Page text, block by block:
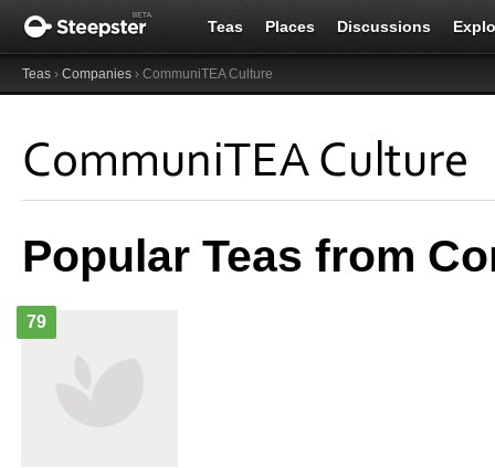
Teas Places Discussions
Teas › Companies › CommuniTEA Culture
CommuniTEA Culture
Popular Teas from
79